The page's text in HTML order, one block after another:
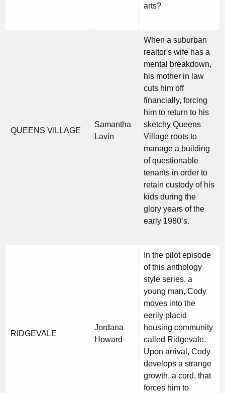
arts?
QUEENS VILLAGE
Samantha
Lavin
When a suburban
realtor's wife has a
mental breakdown,
his mother in law
cuts him off
financially, forcing
him to return to his
sketchy Queens
Village roots to
manage a building
of questionable
tenants in order to
retain custody of his
kids during the
glory years of the
early 1980’s.
RIDGEVALE
Jordana
Howard
In the pilot episode
of this anthology
style series, a
young man, Cody
moves into the
eerily placid
housing community
called Ridgevale.
Upon arrival, Cody
develops a strange
growth, a cord, that
forces him to